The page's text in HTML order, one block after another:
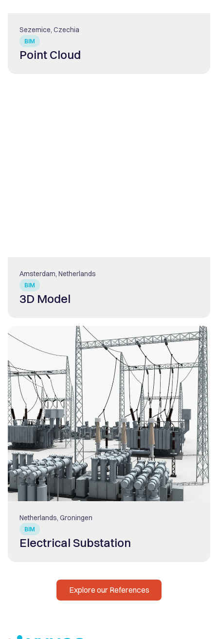
BIM
Sezemice, Czechia
Point Cloud
BIM
Amsterdam, Netherlands
3D Model
BIM
Netherlands, Groningen
Electrical Substation
Explore our References